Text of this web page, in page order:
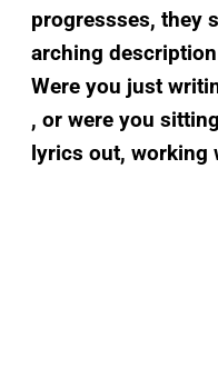
progressses, they
arching
Were you just
, or were you
lyrics out, working